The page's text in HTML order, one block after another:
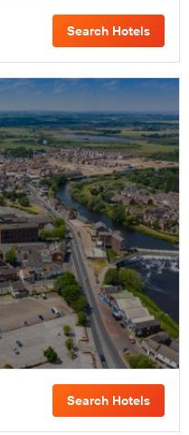
Search Hotels
Search Hotels